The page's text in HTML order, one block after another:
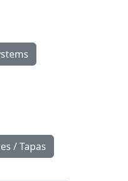
/ Tapas